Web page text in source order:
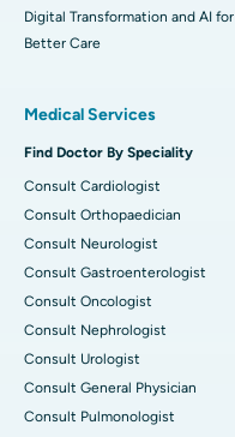
Digital Transformation and AI for
Better Care
Medical Services
Find Doctor By Speciality
Consult Cardiologist
Consult Orthopaedician
Consult Neurologist
Consult Gastroenterologist
Consult Oncologist
Consult Nephrologist
Consult Urologist
Consult General Physician
Consult Pulmonologist